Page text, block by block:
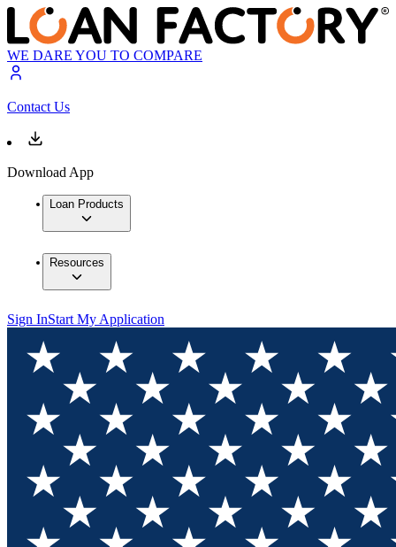
WE DARE YOU TO COMPARE
Contact Us
Download App
Loan Products
Resources
Sign InStart My Application